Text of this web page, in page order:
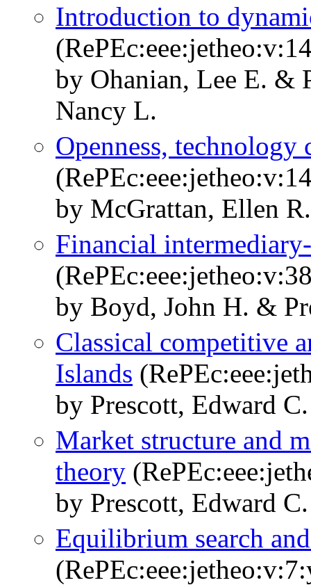
Introduction to
by Ohanian, Lee E. &
Nancy L.
Openness, technology
by McGrattan, Ellen
Financial
by Boyd, John H. &
Classical competitive
Islands
by Prescott, Edward
Market structure and
theory
by Prescott, Edward C.
Equilibrium search